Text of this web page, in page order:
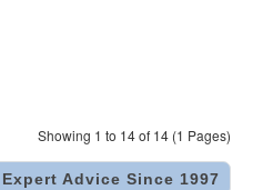
Showing 1 to 14 of 14 (1 Pages)
Expert Advice Since 1997